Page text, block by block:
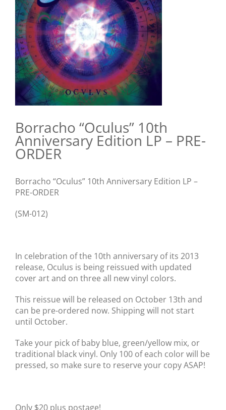
Borracho “Oculus” 10th
Anniversary Edition LP – PRE-
ORDER
Borracho “Oculus” 10th Anniversary Edition LP –
PRE-ORDER
(SM-012)
In celebration of the 10th anniversary of its 2013
release, Oculus is being reissued with updated
cover art and on three all new vinyl colors.
This reissue will be released on October 13th and
can be pre-ordered now. Shipping will not start
until October.
Take your pick of baby blue, green/yellow mix, or
traditional black vinyl. Only 100 of each color will be
pressed, so make sure to reserve your copy ASAP!
Only $20 plus postage!